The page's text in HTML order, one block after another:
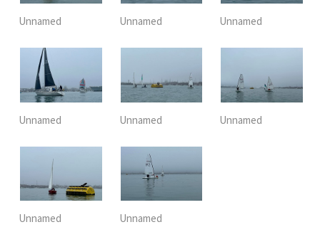
Unnamed Unnamed Unnamed
Unnamed Unnamed Unnamed
Unnamed Unnamed